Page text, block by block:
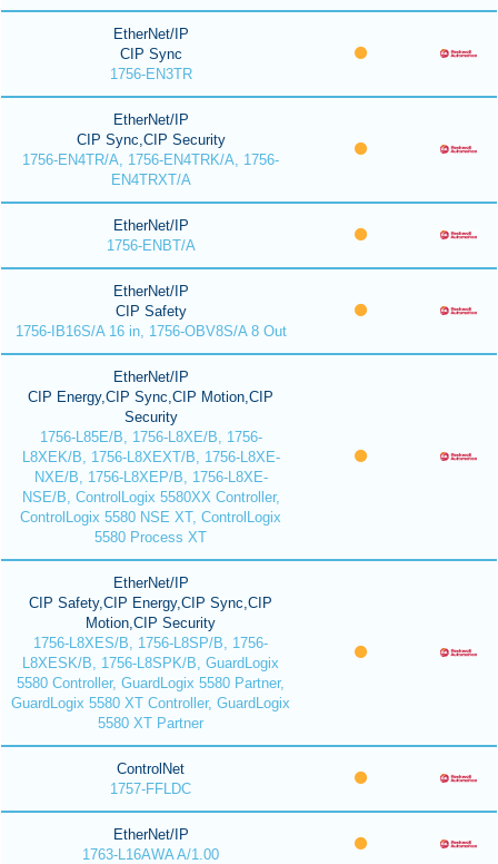
EtherNet/IP
CIP Sync
1756-EN3TR
EtherNet/IP
CIP Sync,CIP Security
1756-EN4TR/A, 1756-EN4TRK/A, 1756-
EN4TRXT/A
EtherNet/IP
1756-ENBT/A
EtherNet/IP
CIP Safety
1756-IB16S/A 16 in, 1756-OBV8S/A 8 Out
EtherNet/IP
CIP Energy,CIP Sync,CIP Motion,CIP
Security
1756-L85E/B, 1756-L8XE/B, 1756-
L8XEK/B, 1756-L8XEXT/B, 1756-L8XE-
NXE/B, 1756-L8XEP/B, 1756-L8XE-
NSE/B, ControlLogix 5580XX Controller,
ControlLogix 5580 NSE XT, ControlLogix
5580 Process XT
EtherNet/IP
CIP Safety,CIP Energy,CIP Sync,CIP
Motion,CIP Security
1756-L8XES/B, 1756-L8SP/B, 1756-
L8XESK/B, 1756-L8SPK/B, GuardLogix
5580 Controller, GuardLogix 5580 Partner,
GuardLogix 5580 XT Controller, GuardLogix
5580 XT Partner
ControlNet
1757-FFLDC
EtherNet/IP
1763-L16AWA A/1.00